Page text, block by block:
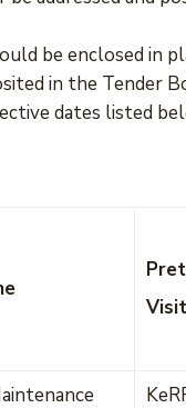
be enclosed in
in the Tender
dates listed